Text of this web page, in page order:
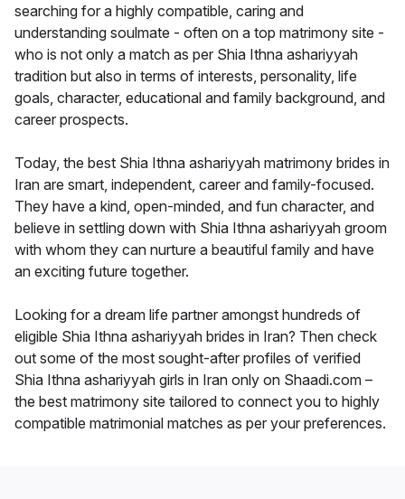
searching for a highly compatible, caring and
understanding soulmate - often on a top matrimony site -
who is not only a match as per Shia Ithna ashariyyah
tradition but also in terms of interests, personality, life
goals, character, educational and family background, and
career prospects.
Today, the best Shia Ithna ashariyyah matrimony brides in
Iran are smart, independent, career and family-focused.
They have a kind, open-minded, and fun character, and
believe in settling down with Shia Ithna ashariyyah groom
with whom they can nurture a beautiful family and have
an exciting future together.
Looking for a dream life partner amongst hundreds of
eligible Shia Ithna ashariyyah brides in Iran? Then check
out some of the most sought-after profiles of verified
Shia Ithna ashariyyah girls in Iran only on Shaadi.com –
the best matrimony site tailored to connect you to highly
compatible matrimonial matches as per your preferences.